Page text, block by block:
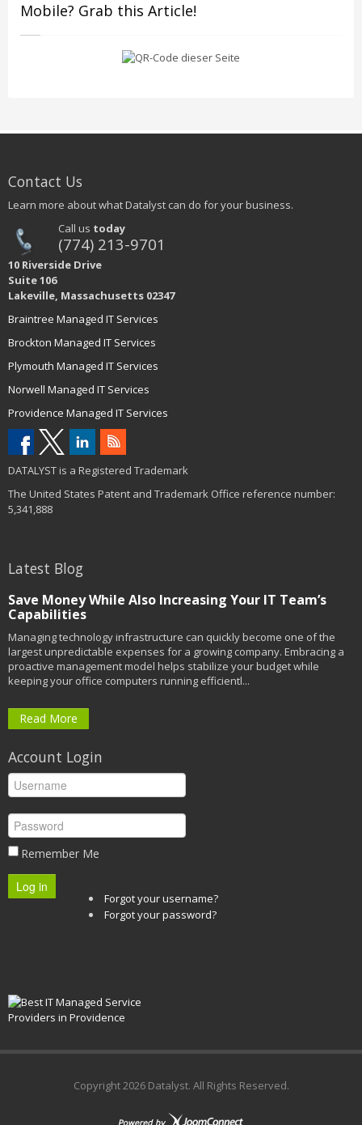
Mobile? Grab this Article!
Contact Us
Learn more about what Datalyst can do for your business.
Call us today
(774) 213-9701
10 Riverside Drive
Suite 106
Lakeville, Massachusetts 02347
Braintree Managed IT Services
Brockton Managed IT Services
Plymouth Managed IT Services
Norwell Managed IT Services
Providence Managed IT Services
DATALYST is a Registered Trademark
The United States Patent and Trademark Office reference number:
5,341,888
Latest Blog
Save Money While Also Increasing Your IT Team’s
Capabilities
Managing technology infrastructure can quickly become one of the
largest unpredictable expenses for a growing company. Embracing a
proactive management model helps stabilize your budget while
keeping your office computers running efficientl...
Read More
Account Login
Remember Me
Log in
Forgot your username?
Forgot your password?
Copyright2026 Datalyst. All Rights Reserved.